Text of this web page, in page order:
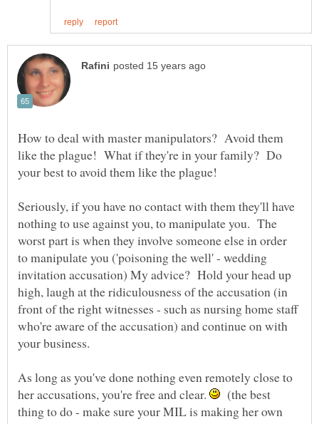
How to deal with master manipulators? Avoid them
like the plague! What if they're in your family? Do
Seriously, if you have no contact with them they'll have
nothing to use against you, to manipulate you. The
worst part is when they involve someone else in order
to manipulate you ('poisoning the well' - wedding
invitation accusation) My advice? Hold your head up
high, laugh at the ridiculousness of the accusation (in
front of the right witnesses - such as nursing home staff
who're aware of the accusation) and continue on with
your business.
As long as you've done nothing even remotely close to
her accusations, you're free and clear.
(the best
thing to do - make sure your MIL is making her own